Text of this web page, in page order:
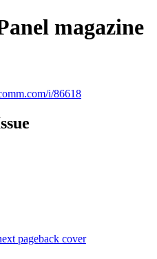
magazine
i/86618
pageback cover